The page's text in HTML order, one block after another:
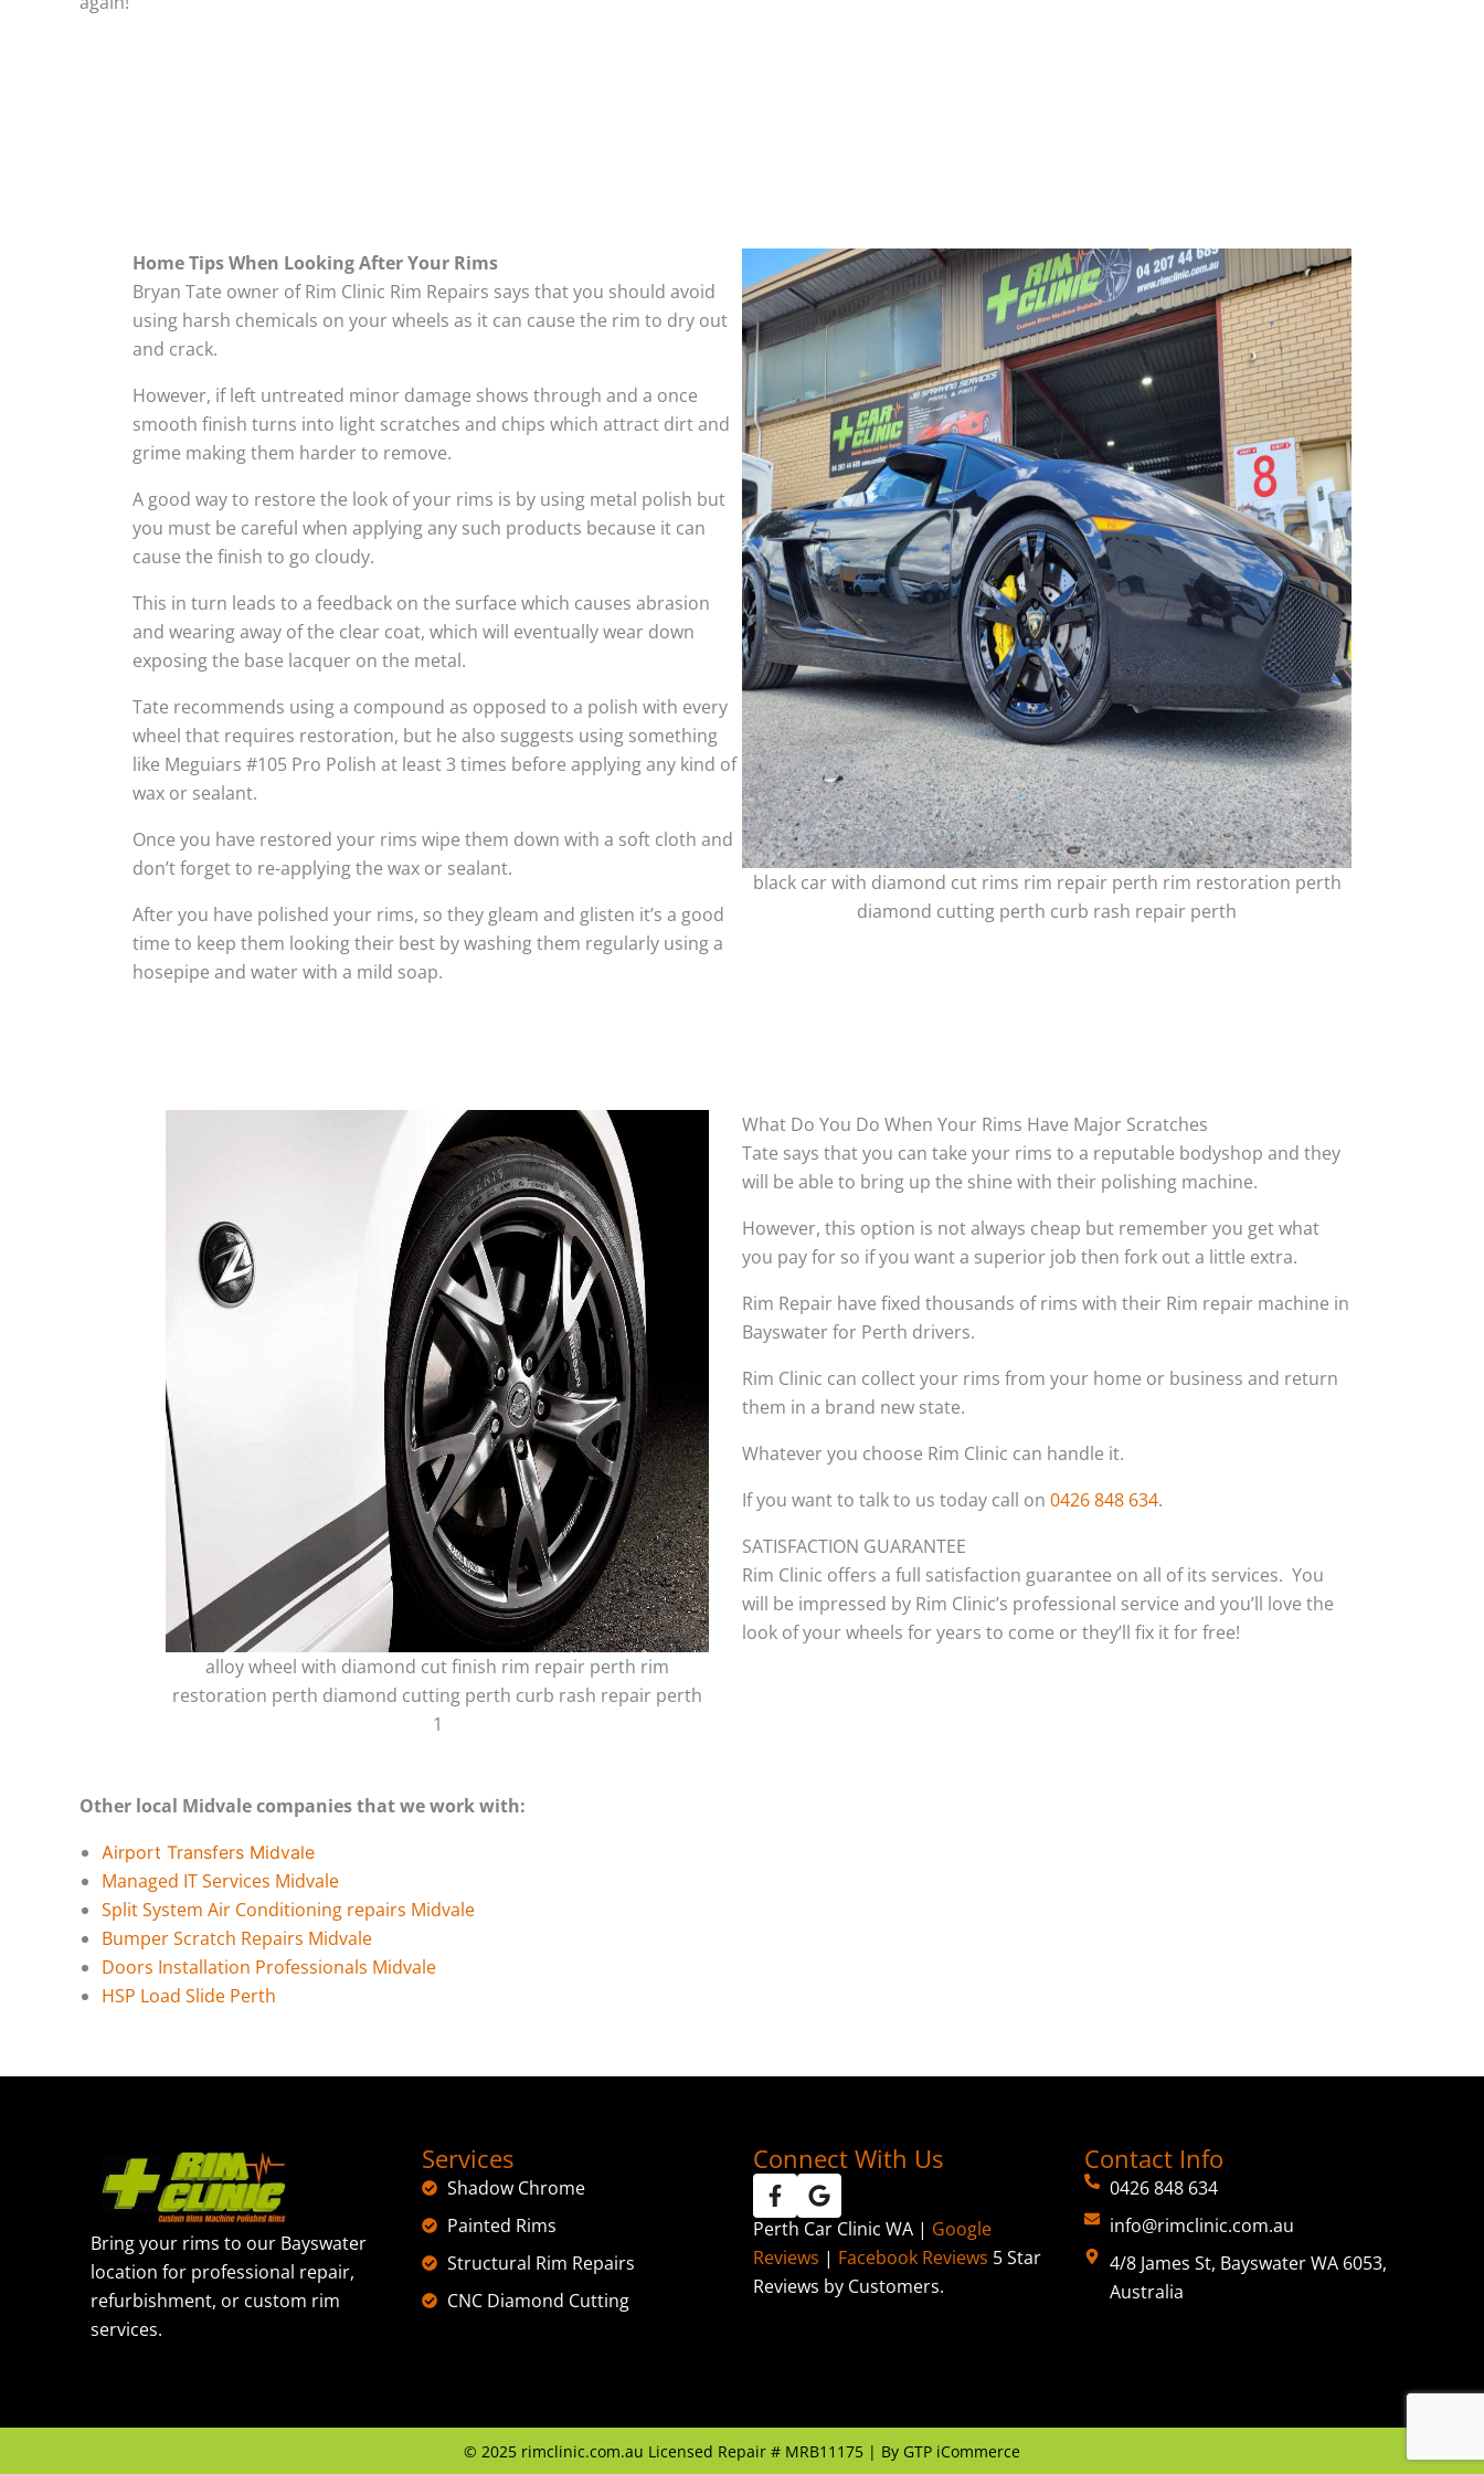
Home Tips When Looking After Your Rims
Bryan Tate owner of Rim Clinic Rim Repairs says that you should avoid
using harsh chemicals on your wheels as it can cause the rim to dry out
and crack.
However, if left untreated minor damage shows through and a once
smooth finish turns into light scratches and chips which attract dirt and
grime making them harder to remove.
A good way to restore the look of your rims is by using metal polish but
you must be careful when applying any such products because it can
cause the finish to go cloudy.
This in turn leads to a feedback on the surface which causes abrasion
and wearing away of the clear coat, which will eventually wear down
exposing the base lacquer on the metal.
Tate recommends using a compound as opposed to a polish with every
wheel that requires restoration, but he also suggests using something
like Meguiars #105 Pro Polish at least 3 times before applying any kind of
wax or sealant.
Once you have restored your rims wipe them down with a soft cloth and
don’t forget to re-applying the wax or sealant.
After you have polished your rims, so they gleam and glisten it’s a good
time to keep them looking their best by washing them regularly using a
hosepipe and water with a mild soap.
black car with diamond cut rims rim repair perth rim restoration perth
diamond cutting perth curb rash repair perth
alloy wheel with diamond cut finish rim repair perth rim
restoration perth diamond cutting perth curb rash repair perth
1
What Do You Do When Your Rims Have Major Scratches
Tate says that you can take your rims to a reputable bodyshop and they
will be able to bring up the shine with their polishing machine.
However, this option is not always cheap but remember you get what
you pay for so if you want a superior job then fork out a little extra.
Rim Repair have fixed thousands of rims with their Rim repair machine in
Bayswater for Perth drivers.
Rim Clinic can collect your rims from your home or business and return
them in a brand new state.
Whatever you choose Rim Clinic can handle it.
If you want to talk to us today call on 0426 848 634.
SATISFACTION GUARANTEE
Rim Clinic offers a full satisfaction guarantee on all of its services. You
will be impressed by Rim Clinic’s professional service and you’ll love the
look of your wheels for years to come or they’ll fix it for free!
Other local Midvale companies that we work with:
Airport Transfers Midvale
Managed IT Services Midvale
Split System Air Conditioning repairs Midvale
Bumper Scratch Repairs Midvale
Doors Installation Professionals Midvale
HSP Load Slide Perth
Bring your rims to our Bayswater
location for professional repair,
refurbishment, or custom rim
services.
Services
Shadow Chrome
Painted Rims
Structural Rim Repairs
CNC Diamond Cutting
Connect With Us
Perth Car Clinic WA | Google
Reviews | Facebook Reviews 5 Star
Reviews by Customers.
Contact Info
0426 848 634
info@rimclinic.com.au
4/8 James St, Bayswater WA 6053,
Australia
© 2025 rimclinic.com.au Licensed Repair # MRB11175 | By GTP iCommerce